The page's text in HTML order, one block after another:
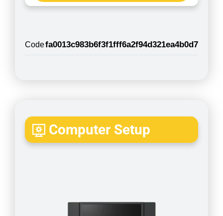
Codefa0013c983b6f3f1fff6a2f94d321ea4b0d7
Computer Setup